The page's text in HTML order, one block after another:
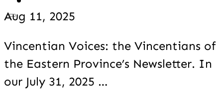
Aug 11, 2025
Vincentian Voices: the Vincentians of
the Eastern Province’s Newsletter. In
our July 31, 2025 …